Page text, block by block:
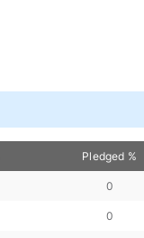
Pledged %
0
0